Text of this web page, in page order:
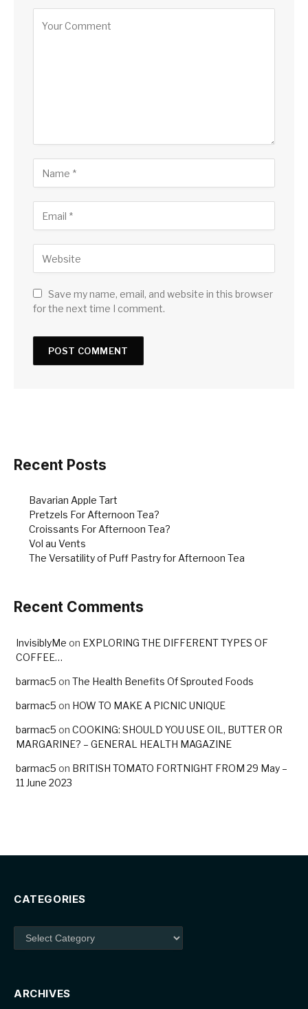
Save my name, email, and website in this browser
for the next time I comment.
Recent Posts
Bavarian Apple Tart
Pretzels For Afternoon Tea?
Croissants For Afternoon Tea?
Vol au Vents
The Versatility of Puff Pastry for Afternoon Tea
Recent Comments
InvisiblyMe on EXPLORING THE DIFFERENT TYPES OF
COFFEE…
barmac5 on The Health Benefits Of Sprouted Foods
barmac5 on HOW TO MAKE A PICNIC UNIQUE
barmac5 on COOKING: SHOULD YOU USE OIL, BUTTER OR
MARGARINE? – GENERAL HEALTH MAGAZINE
barmac5 on BRITISH TOMATO FORTNIGHT FROM 29 May –
11 June 2023
CATEGORIES
Categories
ARCHIVES